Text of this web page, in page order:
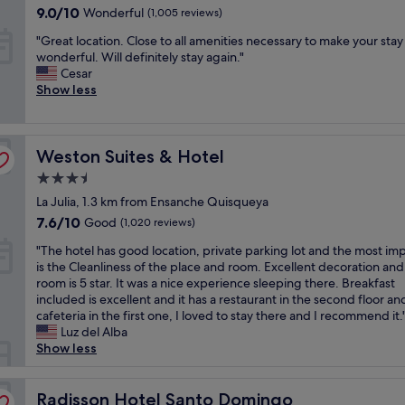
y
e
r
y
d
.
T
h
s
i
s
a
h
o
t
e
I
e
l
a
i
n
r
e
t
a
a
n
t
.
R
o
a
"
f
i
e
n
d
"
a
d
g
o
o
c
i
o
"
property
9.0
of
10,
Wonderful,
(1,005
9.0/10 Wonderful (1,005 reviews)
"
G
r
e
o
a
t
i
n
.
C
l
o
s
e
a
"Great location. Close to all amenities necessary to make your stay
wonderful. Will definitely stay again."
Cesar
Show less
Weston Suites & Hotel
Weston Suites & Hotel
3.5
star
property
La Julia, 1.3 km from Ensanche Quisqueya
7.6
of
10,
Good,
(1,020
reviews)
7.6/10 Good (1,020 reviews)
"
T
h
e
h
o
t
h
"The hotel has good location, private parking lot and the most
is the Cleanliness of the place and room. Excellent decoration
room is 5 star. It was a nice experience sleeping there. Breakfast
included is excellent and it has a restaurant in the second floor
cafeteria in the first one, I loved to stay there and I recommend it."
Luz del Alba
Show less
Radisson Hotel Santo Domingo
Radisson Hotel Santo Domingo